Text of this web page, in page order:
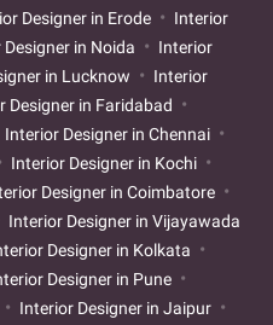
Designer in Erode
Interior
in Noida
Interior
in Lucknow
Interior
Designer in Faridabad
Interior Designer in Chennai
Interior Designer in Kochi
Designer in Coimbatore
Interior Designer in Vijayawada
Designer in Kolkata
Designer in Pune
Interior Designer in Jaipur